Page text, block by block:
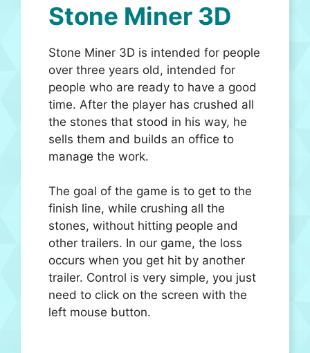
Stone Miner 3D
Stone Miner 3D is intended for people
over three years old, intended for
people who are ready to have a good
time. After the player has crushed all
the stones that stood in his way, he
sells them and builds an office to
manage the work.
The goal of the game is to get to the
finish line, while crushing all the
stones, without hitting people and
other trailers. In our game, the loss
occurs when you get hit by another
trailer. Control is very simple, you just
need to click on the screen with the
left mouse button.